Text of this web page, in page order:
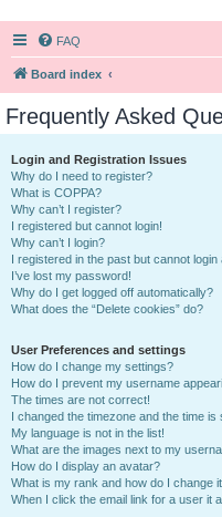
FAQ
Board index
Frequently Asked
Login and Registration Issues
Why do I need to register?
What is COPPA?
Why can’t I register?
I registered but cannot login!
Why can’t I login?
I registered in the past but cannot login
I’ve lost my password!
Why do I get logged off automatically?
What does the “Delete cookies” do?
User Preferences and settings
How do I change my settings?
How do I prevent my username
The times are not correct!
I changed the timezone and the time is
My language is not in the list!
What are the images next to my
How do I display an avatar?
What is my rank and how do I change
When I click the email link for a user it